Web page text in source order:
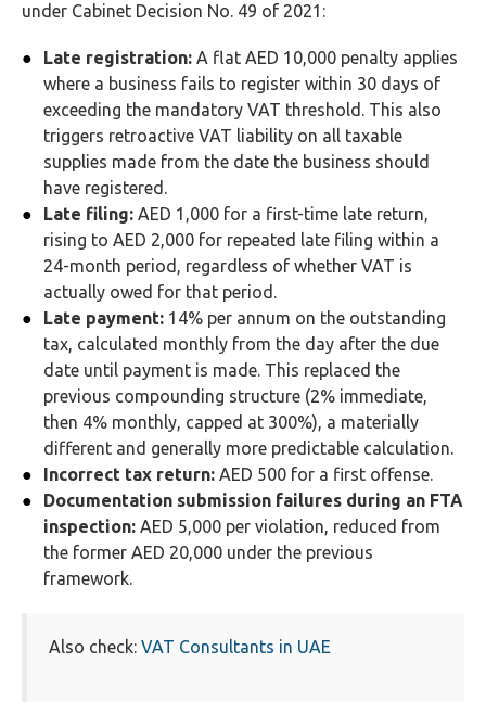
under Cabinet Decision No. 49 of 2021:
Late registration: A flat AED 10,000 penalty applies
where a business fails to register within 30 days of
exceeding the mandatory VAT threshold. This also
triggers retroactive VAT liability on all taxable
supplies made from the date the business should
have registered.
Late filing: AED 1,000 for a first-time late return,
rising to AED 2,000 for repeated late filing within a
24-month period, regardless of whether VAT is
actually owed for that period.
Late payment: 14% per annum on the outstanding
tax, calculated monthly from the day after the due
date until payment is made. This replaced the
previous compounding structure (2% immediate,
then 4% monthly, capped at 300%), a materially
different and generally more predictable calculation.
Incorrect tax return: AED 500 for a first offense.
Documentation submission failures during an FTA
inspection: AED 5,000 per violation, reduced from
the former AED 20,000 under the previous
framework.
Also check: VAT Consultants in UAE